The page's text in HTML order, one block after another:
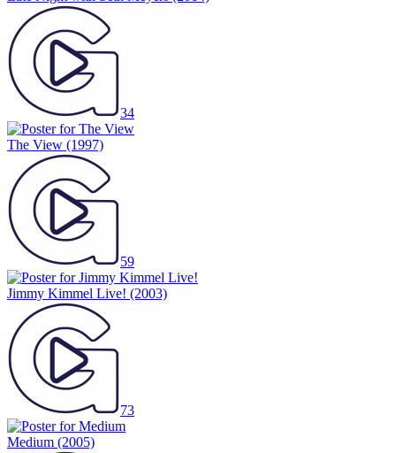
34
The View (1997)
59
Jimmy Kimmel Live! (2003)
73
Medium (2005)